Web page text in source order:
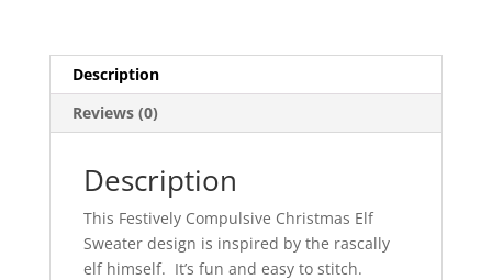
Description
Reviews (0)
Description
This Festively Compulsive Christmas Elf
Sweater design is inspired by the rascally
elf himself. It’s fun and easy to stitch.